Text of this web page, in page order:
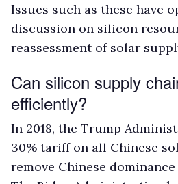
Issues such as these have
discussion on silicon
reassessment of solar
Can silicon supply
efficiently?
In 2018, the Trump
30% tariff on all Chinese
remove Chinese